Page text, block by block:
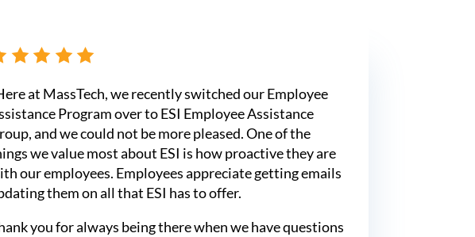
at MassTech, we recently switched our Employee
Program over to ESI Employee Assistance
and we could not be more pleased. One of the
we value most about ESI is how proactive they are
our employees. Employees appreciate getting emails
them on all that ESI has to offer.
you for always being there when we have questions